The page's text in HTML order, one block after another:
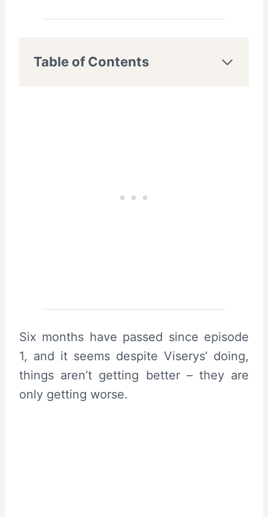
Table of Contents
Six months have passed since episode
1, and it seems despite Viserys’ doing,
things aren’t getting better – they are
only getting worse.